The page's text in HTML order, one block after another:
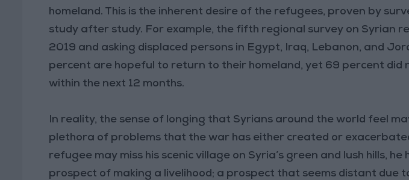
homeland. This is the inherent desire of the refugees, proven by
study after study. For example, the fifth regional survey on Syrian
2019 and asking displaced persons in Egypt, Iraq, Lebanon, and
percent are hopeful to return to their homeland, yet 69 percent did
within the next 12 months.
In reality, the sense of longing that Syrians around the world feel
plethora of problems that the war has either created or
refugee may miss his scenic village on Syria’s green and lush hills, he
prospect of making a livelihood; a prospect that seems distant due